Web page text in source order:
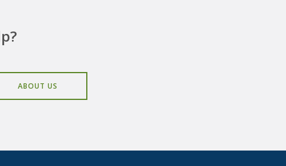
ABOUT US